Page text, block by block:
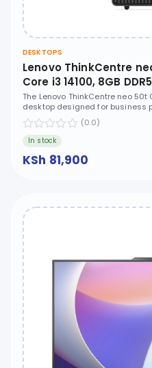
DESKTOPS
Lenovo ThinkCentre
Core i3 14100, 8GB
Support), 512GB SSD
No OS, No ODD -
The Lenovo ThinkCentre neo 50t
desktop designed for business
(0.0)
In stock
KSh 81,900